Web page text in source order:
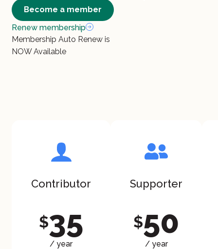
Become a member
Renew membership
Membership Auto Renew is
NOW Available
Contributor
$35
/ year
Supporter
$50
/ year